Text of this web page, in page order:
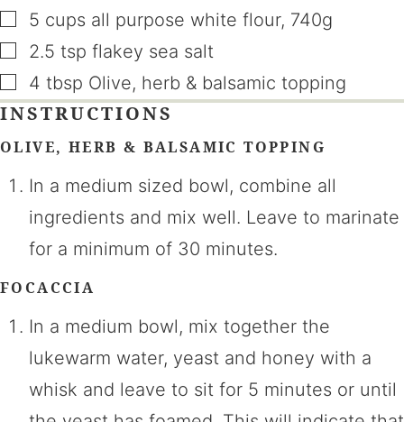
▢
5 cups all purpose white flour, 740g
▢
2.5 tsp flakey sea salt
▢
4 tbsp Olive, herb & balsamic topping
INSTRUCTIONS
OLIVE, HERB & BALSAMIC TOPPING
In a medium sized bowl, combine all
ingredients and mix well. Leave to marinate
for a minimum of 30 minutes.
FOCACCIA
In a medium bowl, mix together the
lukewarm water, yeast and honey with a
whisk and leave to sit for 5 minutes or until